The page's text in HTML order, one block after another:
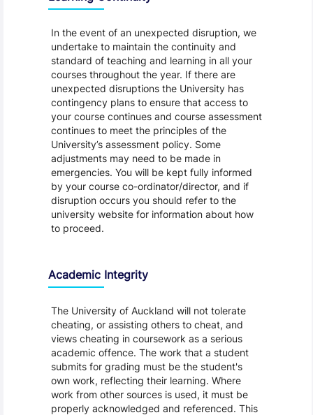
In the event of an unexpected disruption, we
undertake to maintain the continuity and
standard of teaching and learning in all your
courses throughout the year. If there are
unexpected disruptions the University has
contingency plans to ensure that access to
your course continues and course assessment
continues to meet the principles of the
University’s assessment policy. Some
adjustments may need to be made in
emergencies. You will be kept fully informed
by your course co-ordinator/director, and if
disruption occurs you should refer to the
university website for information about how
to proceed.
Academic Integrity
The University of Auckland will not tolerate
cheating, or assisting others to cheat, and
views cheating in coursework as a serious
academic offence. The work that a student
submits for grading must be the student's
own work, reflecting their learning. Where
work from other sources is used, it must be
properly acknowledged and referenced. This